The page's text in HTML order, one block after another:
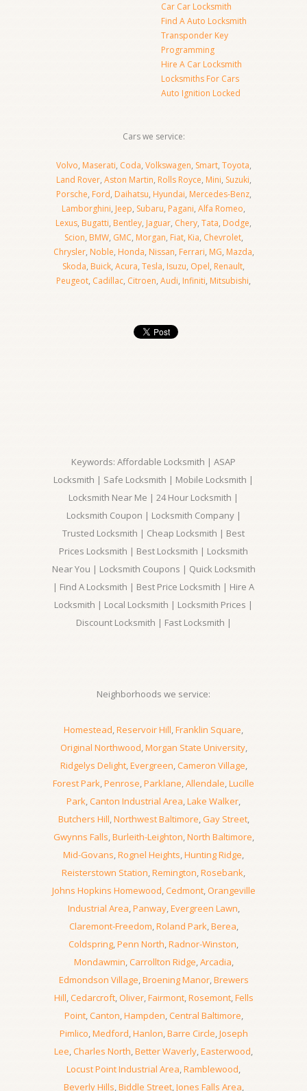
Car Car Locksmith
Find A Auto Locksmith
Transponder Key
Programming
Hire A Car Locksmith
Locksmiths For Cars
Auto Ignition Locked
Cars we service:
Volvo, Maserati, Coda, Volkswagen, Smart, Toyota,
Land Rover, Aston Martin, Rolls Royce, Mini, Suzuki,
Porsche, Ford, Daihatsu, Hyundai, Mercedes-Benz,
Lamborghini, Jeep, Subaru, Pagani, Alfa Romeo,
Lexus, Bugatti, Bentley, Jaguar, Chery, Tata, Dodge,
Scion, BMW, GMC, Morgan, Fiat, Kia, Chevrolet,
Chrysler, Noble, Honda, Nissan, Ferrari, MG, Mazda,
Skoda, Buick, Acura, Tesla, Isuzu, Opel, Renault,
Peugeot, Cadillac, Citroen, Audi, Infiniti, Mitsubishi,
Keywords: Affordable Locksmith | ASAP
Locksmith | Safe Locksmith | Mobile Locksmith |
Locksmith Near Me | 24 Hour Locksmith |
Locksmith Coupon | Locksmith Company |
Trusted Locksmith | Cheap Locksmith | Best
Prices Locksmith | Best Locksmith | Locksmith
Near You | Locksmith Coupons | Quick Locksmith
| Find A Locksmith | Best Price Locksmith | Hire A
Locksmith | Local Locksmith | Locksmith Prices |
Discount Locksmith | Fast Locksmith |
Neighborhoods we service:
Homestead,Reservoir Hill,Franklin Square,
Original Northwood,Morgan State University,
Ridgelys Delight,Evergreen,Cameron Village,
Forest Park,Penrose,Parklane,Allendale,Lucille
Park,Canton Industrial Area,Lake Walker,
Butchers Hill,Northwest Baltimore, Gay Street,
Gwynns Falls,Burleith-Leighton,North Baltimore,
Mid-Govans,Rognel Heights,Hunting Ridge,
Reisterstown Station,Remington,Rosebank,
Johns Hopkins Homewood,Cedmont,Orangeville
Industrial Area,Panway,Evergreen Lawn,
Claremont-Freedom,Roland Park,Berea,
Coldspring,Penn North,Radnor-Winston,
Mondawmin,Carrollton Ridge,Arcadia,
Edmondson Village,Broening Manor,Brewers
Hill,Cedarcroft,Oliver,Fairmont,Rosemont,Fells
Point,Canton,Hampden,Central Baltimore,
Pimlico,Medford,Hanlon,Barre Circle,Joseph
Lee,Charles North,Better Waverly,Easterwood,
Locust Point Industrial Area,Ramblewood,
Beverly Hills,Biddle Street,Jones Falls Area,